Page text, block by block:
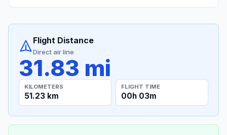
Flight Distance
Direct air line
31.83 mi
KILOMETERS
51.23 km
FLIGHT TIME
00h 03m